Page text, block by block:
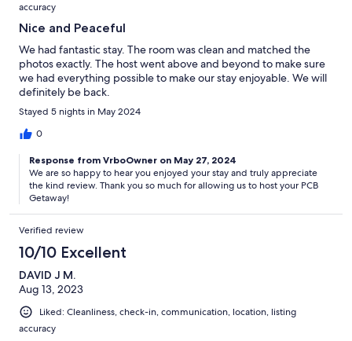
accuracy
Nice and Peaceful
We had fantastic stay. The room was clean and matched the
photos exactly. The host went above and beyond to make sure
we had everything possible to make our stay enjoyable. We will
definitely be back.
Stayed 5 nights in May 2024
0
Response from VrboOwner on May 27, 2024
We are so happy to hear you enjoyed your stay and truly appreciate
the kind review. Thank you so much for allowing us to host your PCB
Getaway!
Verified review
10/10 Excellent
DAVID J M.
Aug 13, 2023
Liked: Cleanliness, check-in, communication, location, listing
accuracy